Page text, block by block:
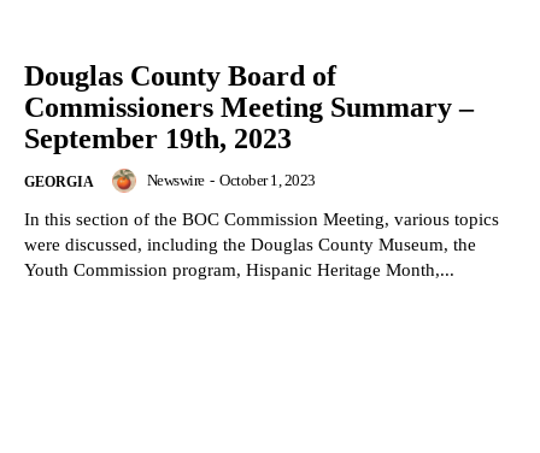
Douglas County Board of
Commissioners Meeting Summary –
September 19th, 2023
GEORGIA Newswire - October 1, 2023
In this section of the BOC Commission Meeting, various topics
were discussed, including the Douglas County Museum, the
Youth Commission program, Hispanic Heritage Month,...